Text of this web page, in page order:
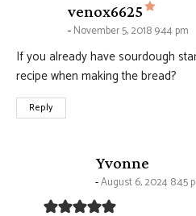
venox6625 says:
November 5, 2018 9:44 pm
If you already have sourdough
recipe when making the bread?
Reply
Yvonne
August 6, 2024 8:45